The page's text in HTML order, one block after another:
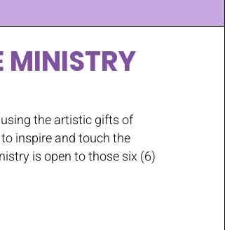
MINISTRY
the artistic gifts of
inspire and touch the
is open to those six (6)